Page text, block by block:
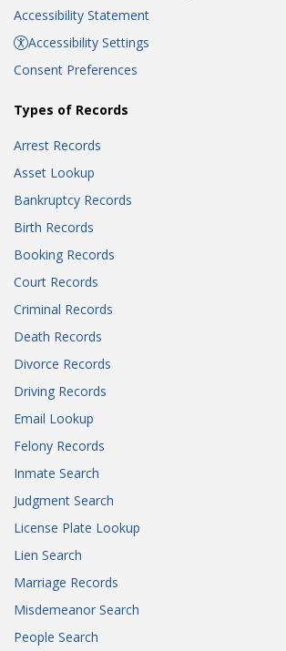
Accessibility Statement
Accessibility Settings
Consent Preferences
Types of Records
Arrest Records
Asset Lookup
Bankruptcy Records
Birth Records
Booking Records
Court Records
Criminal Records
Death Records
Divorce Records
Driving Records
Email Lookup
Felony Records
Inmate Search
Judgment Search
License Plate Lookup
Lien Search
Marriage Records
Misdemeanor Search
People Search